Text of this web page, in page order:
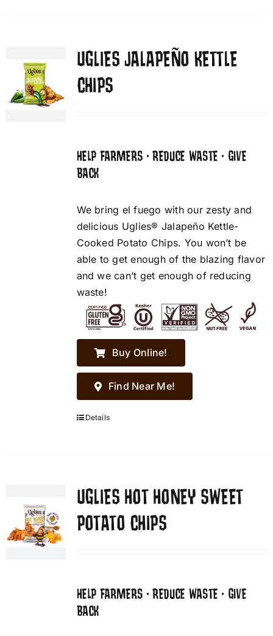
UGLIES JALAPEÑO KETTLE
CHIPS
HELP FARMERS • REDUCE WASTE • GIVE
BACK
We bring el fuego with our zesty and
delicious Uglies® Jalapeño Kettle-
Cooked Potato Chips. You won’t be
able to get enough of the blazing flavor
and we can’t get enough of reducing
waste!
Buy Online!
Find Near Me!
Details
UGLIES HOT HONEY SWEET
POTATO CHIPS
HELP FARMERS • REDUCE WASTE • GIVE
BACK